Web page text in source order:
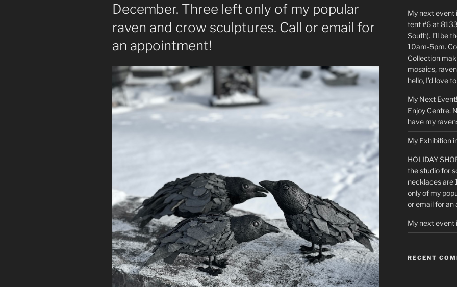
December. Three left only of my popular
raven and crow sculptures. Call or email for
an appointment!
My next event
tent #6 at
South). I’ll be
10am-5pm.
Collection
mosaics,
hello, I’d love
My Next
Enjoy Centre.
have my
My Exhibition
HOLIDAY
the studio for
necklaces are
only of my
or email for an
My next event
RECENT